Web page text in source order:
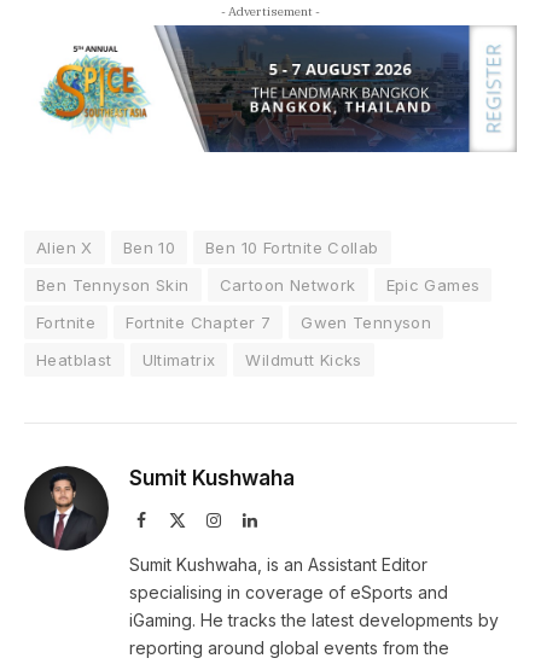
- Advertisement -
Alien X Ben 10
Ben 10 Fortnite Collab
Ben Tennyson Skin
Cartoon Network
Epic Games
Fortnite
Fortnite Chapter 7
Gwen Tennyson
Heatblast
Ultimatrix Wildmutt Kicks
Sumit Kushwaha
Facebook InstagramLinkedIn
Sumit Kushwaha, is an Assistant Editor
specialising in coverage of eSports and
iGaming. He tracks the latest developments by
reporting around global events from the